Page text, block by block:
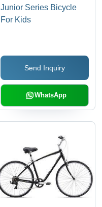
Junior Series Bicycle
For Kids
Send Inquiry
WhatsApp